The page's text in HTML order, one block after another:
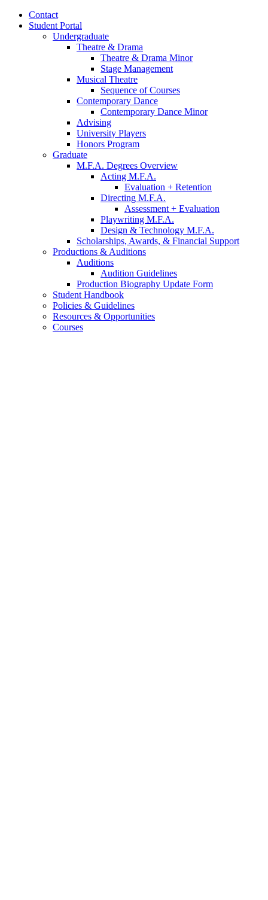
Contact
Student Portal
Undergraduate
Theatre & Drama
Theatre & Drama Minor
Stage Management
Musical Theatre
Sequence of Courses
Contemporary Dance
Contemporary Dance Minor
Advising
University Players
Honors Program
Graduate
M.F.A. Degrees Overview
Acting M.F.A.
Evaluation + Retention
Directing M.F.A.
Assessment + Evaluation
Playwriting M.F.A.
Design & Technology M.F.A.
Scholarships, Awards, & Financial Support
Productions & Auditions
Auditions
Audition Guidelines
Production Biography Update Form
Student Handbook
Policies & Guidelines
Resources & Opportunities
Courses